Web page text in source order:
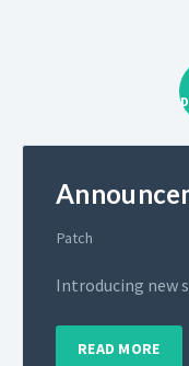
Patch
Introducing new
READ MORE